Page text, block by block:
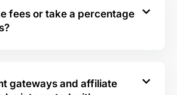
fees or take a percentage
gateways and affiliate